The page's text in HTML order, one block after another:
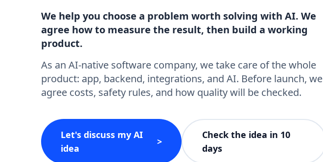
We help you choose a problem worth solving with AI. We
agree how to measure the result, then build a working
product.
As an AI-native software company, we take care of the whole
product: app, backend, integrations, and AI. Before launch, we
agree costs, safety rules, and how quality will be checked.
Let's discuss my AI
idea
>
Check the idea in 10
days